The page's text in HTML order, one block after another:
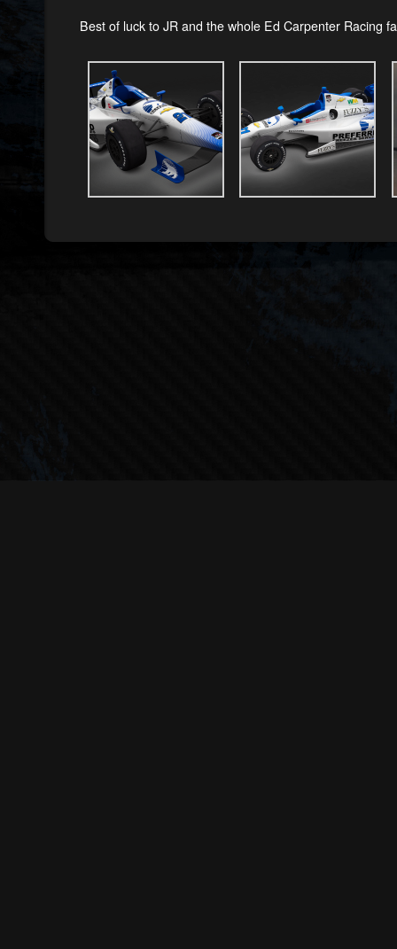
Best of luck to JR and the whole Ed Carpenter Racing